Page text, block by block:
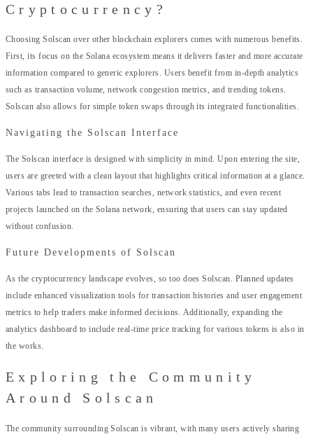
Cryptocurrency?
Choosing Solscan over other blockchain explorers comes with numerous benefits.
First, its focus on the Solana ecosystem means it delivers faster and more accurate
information compared to generic explorers. Users benefit from in-depth analytics
such as transaction volume, network congestion metrics, and trending tokens.
Solscan also allows for simple token swaps through its integrated functionalities.
Navigating the Solscan Interface
The Solscan interface is designed with simplicity in mind. Upon entering the site,
users are greeted with a clean layout that highlights critical information at a glance.
Various tabs lead to transaction searches, network statistics, and even recent
projects launched on the Solana network, ensuring that users can stay updated
without confusion.
Future Developments of Solscan
As the cryptocurrency landscape evolves, so too does Solscan. Planned updates
include enhanced visualization tools for transaction histories and user engagement
metrics to help traders make informed decisions. Additionally, expanding the
analytics dashboard to include real-time price tracking for various tokens is also in
the works.
Exploring the Community
Around Solscan
The community surrounding Solscan is vibrant, with many users actively sharing